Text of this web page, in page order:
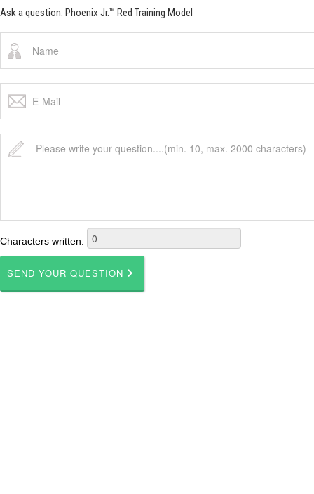
Ask a question: Phoenix Jr.™ Red Training Model
Characters written: